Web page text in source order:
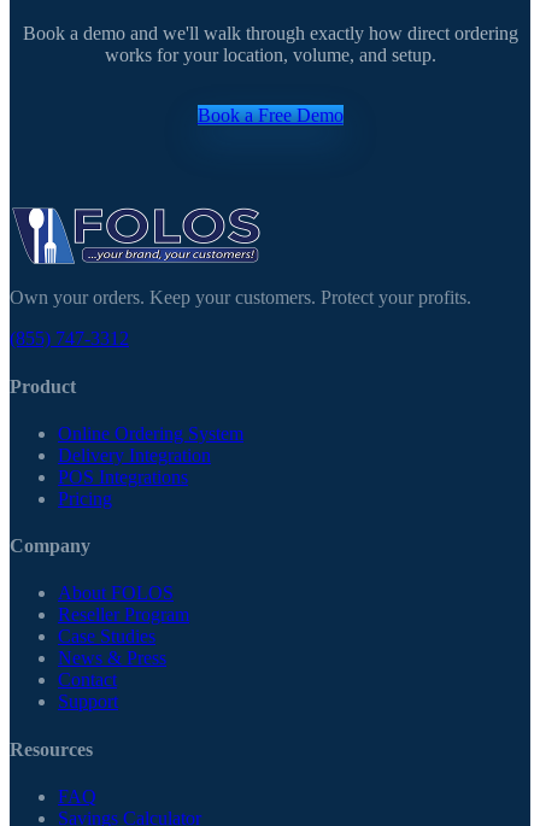
Book a demo and we'll walk through exactly how direct ordering
works for your location, volume, and setup.
Book a Free Demo
Own your orders. Keep your customers. Protect your profits.
(855) 747-3312
Product
Online Ordering System
Delivery Integration
POS Integrations
Pricing
Company
About FOLOS
Reseller Program
Case Studies
News & Press
Contact
Support
Resources
FAQ
Savings Calculator